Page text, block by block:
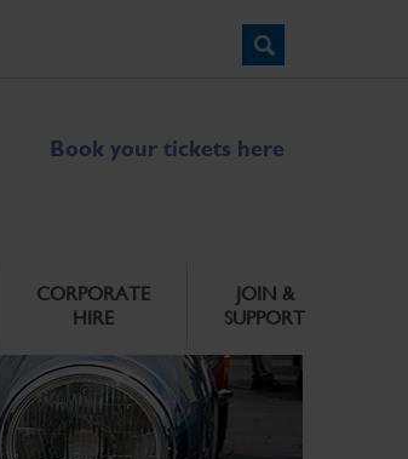
Book your tickets here
CORPORATE
HIRE
JOIN &
SUPPORT